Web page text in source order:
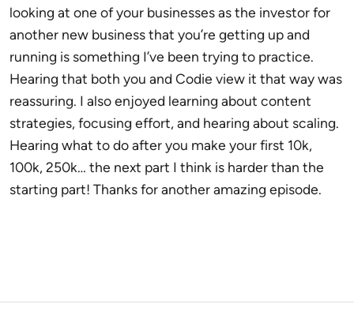
looking at one of your businesses as the investor for
another new business that you’re getting up and
running is something I’ve been trying to practice.
Hearing that both you and Codie view it that way was
reassuring. I also enjoyed learning about content
strategies, focusing effort, and hearing about scaling.
Hearing what to do after you make your first 10k,
100k, 250k… the next part I think is harder than the
starting part! Thanks for another amazing episode.